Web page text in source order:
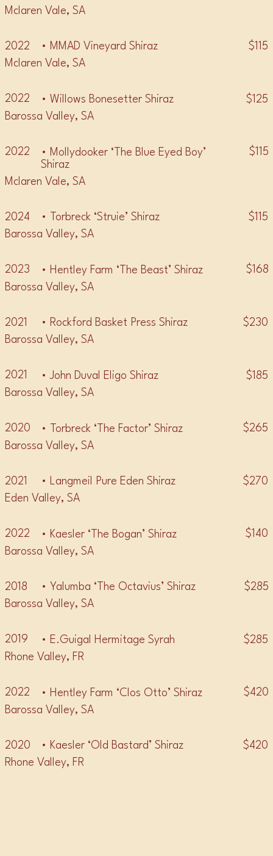
Mclaren Vale, SA
2022 • MMAD Vineyard Shiraz
$115
Mclaren Vale, SA
2022 • Willows Bonesetter Shiraz
$125
Barossa Valley, SA
2022
• Mollydooker ‘The Blue Eyed Boy’
Shiraz
$115
Mclaren Vale, SA
2024 • Torbreck ‘Struie’ Shiraz
$115
Barossa Valley, SA
2023 • Hentley Farm ‘The Beast’ Shiraz
$168
Barossa Valley, SA
2021 • Rockford Basket Press Shiraz
$230
Barossa Valley, SA
2021 • John Duval Eligo Shiraz
$185
Barossa Valley, SA
2020 • Torbreck ‘The Factor’ Shiraz
$265
Barossa Valley, SA
2021 • Langmeil Pure Eden Shiraz
$270
Eden Valley, SA
2022 • Kaesler ‘The Bogan’ Shiraz
$140
Barossa Valley, SA
2018 • Yalumba ‘The Octavius’ Shiraz
$285
Barossa Valley, SA
2019 • E.Guigal Hermitage Syrah
$285
Rhone Valley, FR
2022 • Hentley Farm ‘Clos Otto’ Shiraz
$420
Barossa Valley, SA
2020 • Kaesler ‘Old Bastard’ Shiraz
$420
Rhone Valley, FR